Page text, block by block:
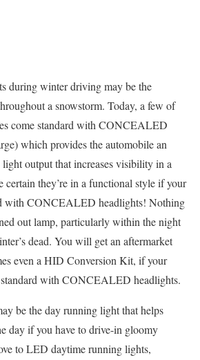
during winter driving may be the
a snowstorm. Today, a few of
come standard with CONCEALED
which provides the automobile an
output that increases visibility in a
certain they’re in a functional style if your
with CONCEALED headlights! Nothing
out lamp, particularly within the night
dead. You will get an aftermarket
even a HID Conversion Kit, if your
with CONCEALED headlights.
be the day running light that helps
day if you have to drive-in gloomy
to LED daytime running lights,